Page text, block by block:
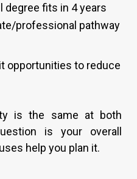
degree fits in 4 years
professional pathway
opportunities to reduce
is the same at both
is your overall
help you plan it.